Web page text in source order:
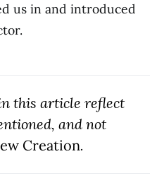
us in and introduced
this article reflect
and not
Creation.